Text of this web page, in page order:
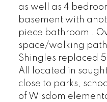
as well as 4
basement with
piece bathroom .
space/walking
Shingles replaced
All located in
close to parks,
of Wisdom